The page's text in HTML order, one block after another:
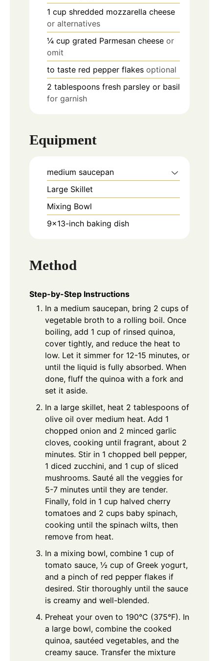
1 cup shredded mozzarella cheese
or alternatives
¼ cup grated Parmesan cheese or
omit
to taste red pepper flakes optional
2 tablespoons fresh parsley or basil
for garnish
Equipment
medium saucepan
Large Skillet
Mixing Bowl
9x13-inch baking dish
Method
Step-by-Step Instructions
In a medium saucepan, bring 2 cups of
vegetable broth to a rolling boil. Once
boiling, add 1 cup of rinsed quinoa,
cover tightly, and reduce the heat to
low. Let it simmer for 12-15 minutes, or
until the liquid is fully absorbed. When
done, fluff the quinoa with a fork and
set it aside.
In a large skillet, heat 2 tablespoons of
olive oil over medium heat. Add 1
chopped onion and 2 minced garlic
cloves, cooking until fragrant, about 2
minutes. Stir in 1 chopped bell pepper,
1 diced zucchini, and 1 cup of sliced
mushrooms. Sauté all the veggies for
5-7 minutes until they are tender.
Finally, fold in 1 cup halved cherry
tomatoes and 2 cups baby spinach,
cooking until the spinach wilts, then
remove from heat.
In a mixing bowl, combine 1 cup of
tomato sauce, ½ cup of Greek yogurt,
and a pinch of red pepper flakes if
desired. Stir thoroughly until the sauce
is creamy and well-blended.
Preheat your oven to 190°C (375°F). In
a large bowl, combine the cooked
quinoa, sautéed vegetables, and the
creamy sauce. Transfer the mixture